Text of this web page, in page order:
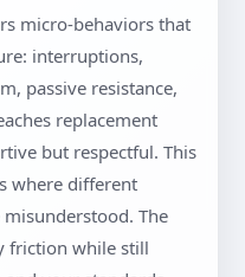
micro-behaviors that
interruptions,
passive resistance,
replacement
but respectful. This
where different
The
friction while still